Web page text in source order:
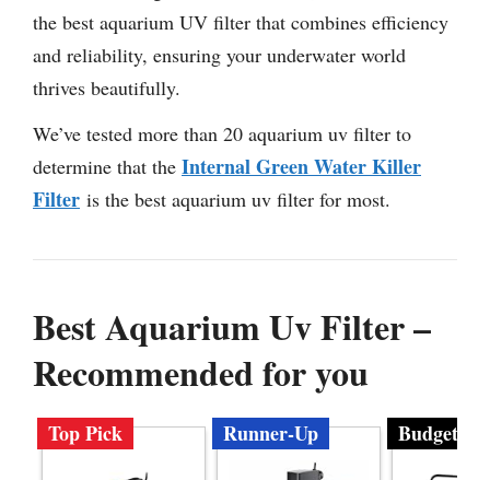
the best aquarium UV filter that combines efficiency
and reliability, ensuring your underwater world
thrives beautifully.
We’ve tested more than 20 aquarium uv filter to
determine that the Internal Green Water Killer
Filter is the best aquarium uv filter for most.
Best Aquarium Uv Filter –
Recommended for you
Top Pick Runner-Up Budget